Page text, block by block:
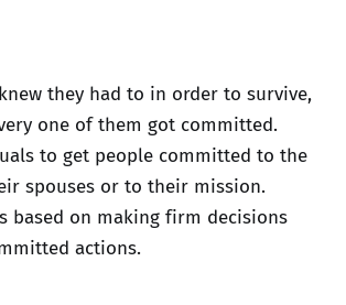
they had to in order to survive,
one of them got committed.
to get people committed to the
spouses or to their mission.
based on making firm decisions
actions.